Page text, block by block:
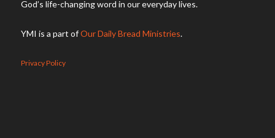
God’s life-changing word in our everyday lives.
YMI is a part ofOur Daily Bread Ministries.
Privacy Policy